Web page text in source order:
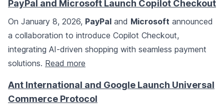
PayPal and Microsoft Launch Copilot Checkout
On January 8, 2026, PayPal and Microsoft announced
a collaboration to introduce Copilot Checkout,
integrating AI-driven shopping with seamless payment
solutions. Read more
Ant International and Google Launch Universal
Commerce Protocol